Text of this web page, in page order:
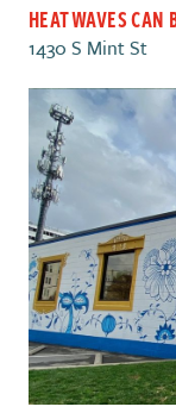
HEAT WAVES
1430 S Mint St